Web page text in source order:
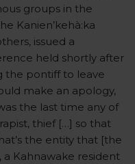
groups in the
Kanien’kehà:ka
issued a
held shortly after
the pontiff to leave
make an apology,
the last time any of
thief […] so that
the entity that [the
a Kahnawake resident